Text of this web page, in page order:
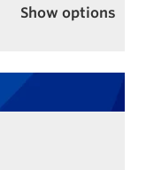
Show options